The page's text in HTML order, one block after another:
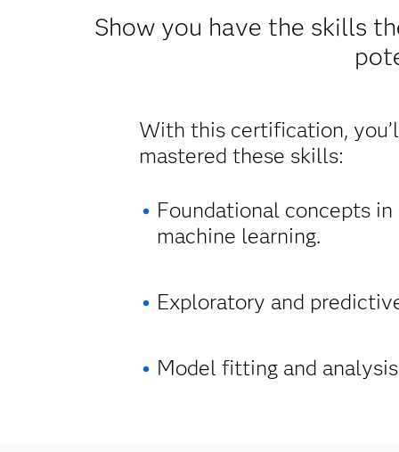
Show you have the skills
With this certification,
mastered these skills:
Foundational concepts
machine learning.
Exploratory and
Model fitting and